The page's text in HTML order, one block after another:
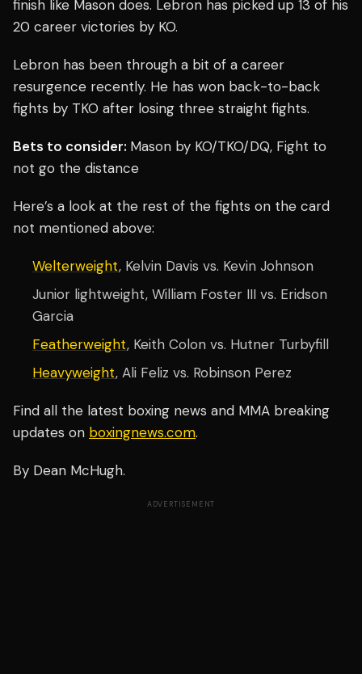
finish like Mason does. Lebron has picked up 13 of his
20 career victories by KO.
Lebron has been through a bit of a career
resurgence recently. He has won back-to-back
fights by TKO after losing three straight fights.
Bets to consider: Mason by KO/TKO/DQ, Fight to
not go the distance
Here’s a look at the rest of the fights on the card
not mentioned above:
Welterweight, Kelvin Davis vs. Kevin Johnson
Junior lightweight, William Foster III vs. Eridson
Garcia
Featherweight, Keith Colon vs. Hutner Turbyfill
Heavyweight, Ali Feliz vs. Robinson Perez
Find all the latest boxing news and MMA breaking
updates on boxingnews.com.
By Dean McHugh.
ADVERTISEMENT